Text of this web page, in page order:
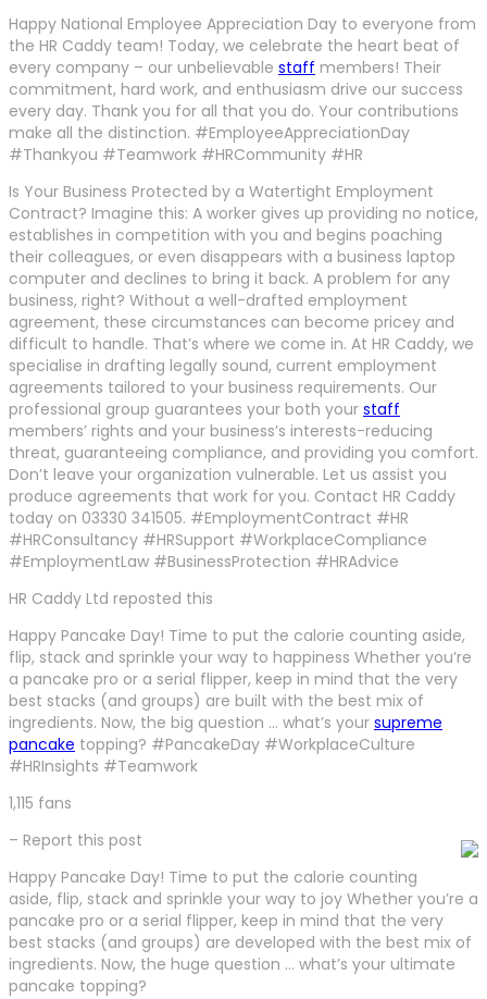
Happy National Employee Appreciation Day to everyone from
the HR Caddy team! Today, we celebrate the heart beat of
every company – our unbelievable staff members! Their
commitment, hard work, and enthusiasm drive our success
every day. Thank you for all that you do. Your contributions
make all the distinction. #EmployeeAppreciationDay
#Thankyou #Teamwork #HRCommunity #HR
Is Your Business Protected by a Watertight Employment
Contract? Imagine this: A worker gives up providing no notice,
establishes in competition with you and begins poaching
their colleagues, or even disappears with a business laptop
computer and declines to bring it back. A problem for any
business, right? Without a well-drafted employment
agreement, these circumstances can become pricey and
difficult to handle. That’s where we come in. At HR Caddy, we
specialise in drafting legally sound, current employment
agreements tailored to your business requirements. Our
professional group guarantees your both your staff
members’ rights and your business’s interests-reducing
threat, guaranteeing compliance, and providing you comfort.
Don’t leave your organization vulnerable. Let us assist you
produce agreements that work for you. Contact HR Caddy
today on 03330 341505. #EmploymentContract #HR
#HRConsultancy #HRSupport #WorkplaceCompliance
#EmploymentLaw #BusinessProtection #HRAdvice
HR Caddy Ltd reposted this
Happy Pancake Day! Time to put the calorie counting aside,
flip, stack and sprinkle your way to happiness Whether you’re
a pancake pro or a serial flipper, keep in mind that the very
best stacks (and groups) are built with the best mix of
ingredients. Now, the big question … what’s your supreme
pancake topping? #PancakeDay #WorkplaceCulture
#HRInsights #Teamwork
1,115 fans
– Report this post
Happy Pancake Day! Time to put the calorie counting
aside, flip, stack and sprinkle your way to joy Whether you’re a
pancake pro or a serial flipper, keep in mind that the very
best stacks (and groups) are developed with the best mix of
ingredients. Now, the huge question … what’s your ultimate
pancake topping?